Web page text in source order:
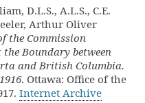
D.L.S., A.L.S., C.E.
Arthur Oliver
the Commission
Boundary between
and British Columbia.
. Ottawa: Office of the
Internet Archive